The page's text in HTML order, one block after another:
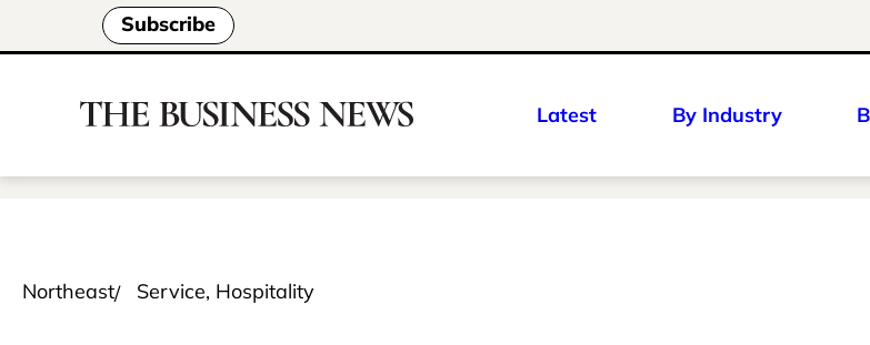
Subscribe
Latest By Industry
Northeast Service, Hospitality